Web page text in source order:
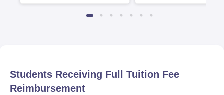
Students Receiving Full Tuition Fee
Reimbursement